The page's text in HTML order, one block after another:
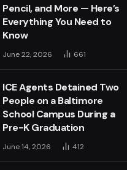
Pencil, and More — Here’s
Everything You Need to
Know
June 22, 2026 661
ICE Agents Detained Two
People on a Baltimore
School Campus During a
Pre-K Graduation
June 14, 2026 412